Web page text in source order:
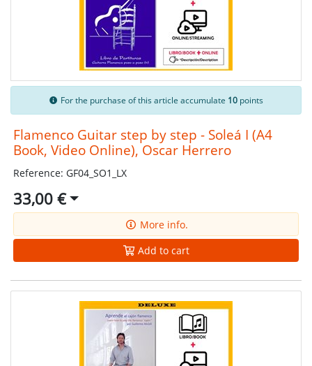
For the purchase of this article accumulate 10 points
Flamenco Guitar step by step - Soleá I (A4
Book, Video Online), Oscar Herrero
Reference: GF04_SO1_LX
33,00 €
More info.
Add to cart